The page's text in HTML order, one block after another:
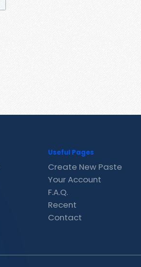
Useful Pages
Create New Paste
Your Account
F.A.Q.
Recent
Contact